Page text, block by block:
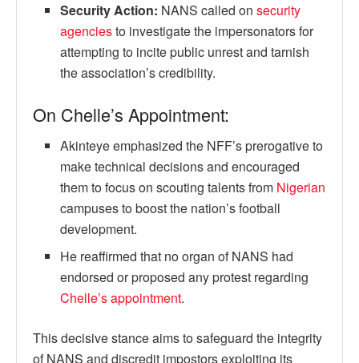
Security Action: NANS called onsecurity
agenciesto investigate the impersonators for
attempting to incite public unrest and tarnish
the association’s credibility.
On Chelle’s Appointment:
Akinteye emphasized the NFF’s prerogative to
make technical decisions and encouraged
them to focus on scouting talents from Nigerian
campuses to boost the nation’s football
development.
He reaffirmed that no organ of NANS had
endorsed or proposed any protest regarding
Chelle’s appointment.
This decisive stance aims to safeguard the integrity
of NANS and discredit impostors exploiting its